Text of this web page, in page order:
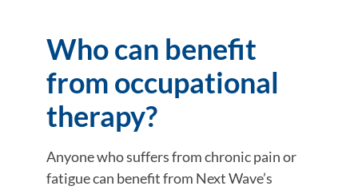
Who can benefit
from occupational
therapy?
Anyone who suffers from chronic pain or
fatigue can benefit from Next Wave’s